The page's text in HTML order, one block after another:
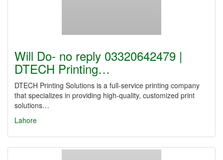
Will Do- no reply 03320642479 |
DTECH Printing…
DTECH Printing Solutions is a full-service printing company
that specializes in providing high-quality, customized print
solutions…
Lahore